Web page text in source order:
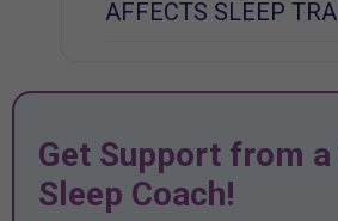
AFFECTS SLEEP
Get Support from a
Sleep Coach!